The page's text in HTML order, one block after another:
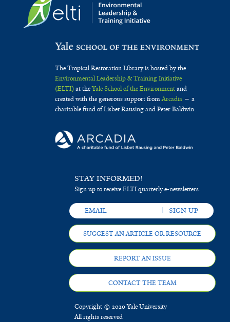
The Tropical Restoration Library is hosted by the
Environmental Leadership & Training Initiative
(ELTI)at theYale School of the Environmentand
created with the generous support fromArcadia— a
charitable fund of Lisbet Rausing and Peter Baldwin.
STAY INFORMED!
Sign up to receive ELTI quarterly e-newsletters.
SUGGEST AN ARTICLE OR RESOURCE
REPORT AN ISSUE
CONTACT THE TEAM
Copyright © 2020 Yale University
All rights reserved